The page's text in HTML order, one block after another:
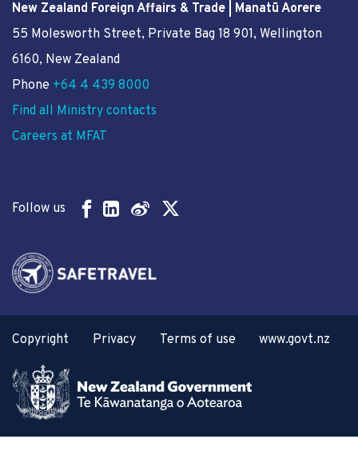
New Zealand Foreign Affairs & Trade | Manatū Aorere
55 Molesworth Street, Private Bag 18 901, Wellington
6160, New Zealand
Phone +64 4 439 8000
Find all Ministry contacts
Careers at MFAT
Follow us
Copyright Privacy Terms of use www.govt.nz